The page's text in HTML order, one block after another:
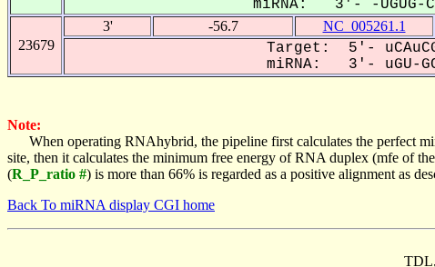
miRNA: 3'- -UGUG-
23679
3' -56.7 NC_005261.1
Target: 5'-
miRNA: 3'- uGU-
Note:
When operating RNAhybrid, the pipeline first calculates the perfect
site, then it calculates the minimum free energy of RNA duplex (mfe of
(R_P_ratio #) is more than 66% is regarded as a positive alignment as
Back To miRNA display CGI home